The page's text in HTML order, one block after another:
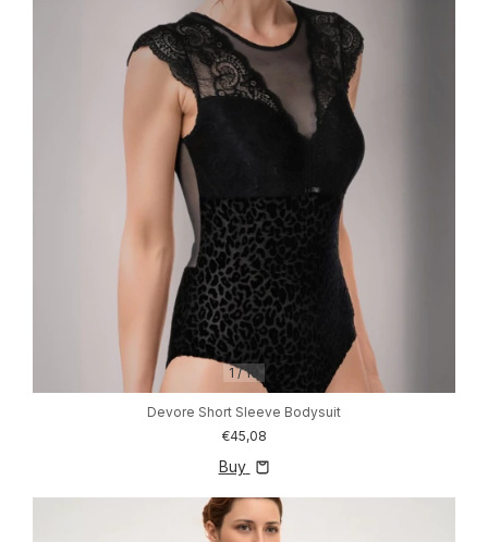
1/10
Devore Short Sleeve Bodysuit
€45,08
Buy